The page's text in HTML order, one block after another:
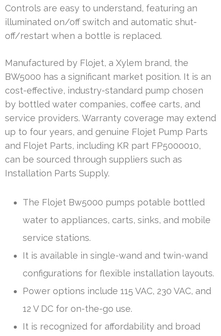
Controls are easy to understand, featuring an
illuminated on/off switch and automatic shut-
off/restart when a bottle is replaced.
Manufactured by Flojet, a Xylem brand, the
BW5000 has a significant market position. It is an
cost-effective, industry-standard pump chosen
by bottled water companies, coffee carts, and
service providers. Warranty coverage may extend
up to four years, and genuine Flojet Pump Parts
and Flojet Parts, including KR part FP5000010,
can be sourced through suppliers such as
Installation Parts Supply.
The Flojet Bw5000 pumps potable bottled
water to appliances, carts, sinks, and mobile
service stations.
It is available in single-wand and twin-wand
configurations for flexible installation layouts.
Power options include 115 VAC, 230 VAC, and
12 V DC for on-the-go use.
It is recognized for affordability and broad